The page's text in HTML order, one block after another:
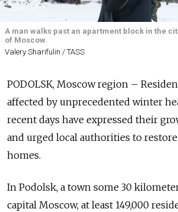
A man walks past an apartment block in the
of Moscow.
Valery Sharifulin / TASS
PODOLSK, Moscow region –
affected by unprecedented winter
recent days have expressed their
and urged local authorities to
homes.
In Podolsk, a town some 30
capital Moscow, at least 149,000